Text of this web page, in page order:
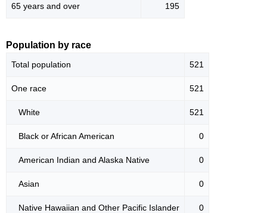
65 years and over 195
Population by race
Total population 521
One race 521
White 521
Black or African American 0
American Indian and Alaska Native 0
Asian 0
Native Hawaiian and Other Pacific Islander 0